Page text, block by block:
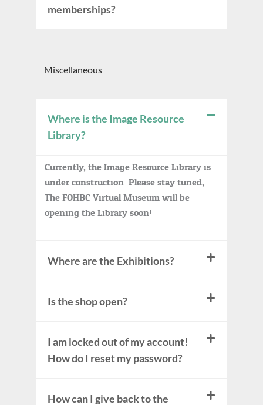
memberships?
Miscellaneous
Where is the Image Resource
Library?
Currently, the Image Resource Library is
under construction. Please stay tuned,
The FOHBC Virtual Museum will be
opening the Library soon!
Where are the Exhibitions?
Is the shop open?
I am locked out of my account!
How do I reset my password?
How can I give back to the